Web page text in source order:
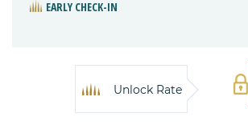
EARLY CHECK-IN
Unlock Rate